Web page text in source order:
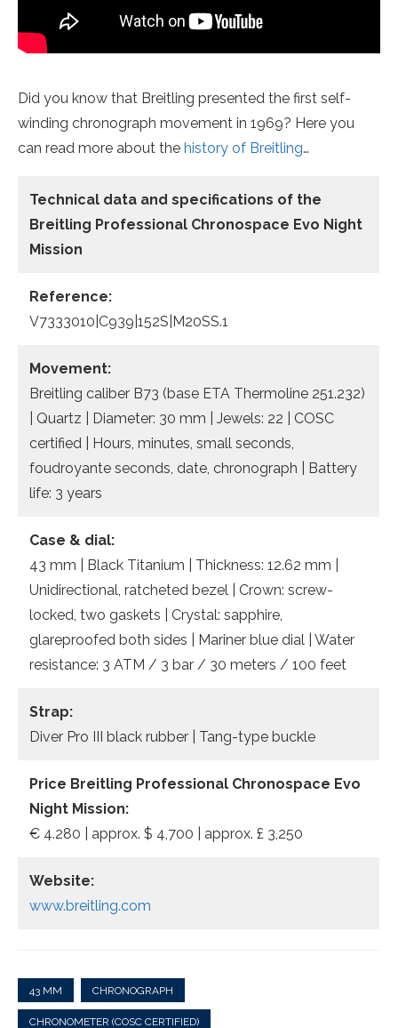
Did you know that Breitling presented the first self-
winding chronograph movement in 1969? Here you
can read more about the history of Breitling…
Technical data and specifications of the
Breitling Professional Chronospace Evo Night
Mission
Reference:
V7333010|C939|152S|M20SS.1
Movement:
Breitling caliber B73 (base ETA Thermoline 251.232)
| Quartz | Diameter: 30 mm | Jewels: 22 | COSC
certified | Hours, minutes, small seconds,
foudroyante seconds, date, chronograph | Battery
life: 3 years
Case & dial:
43 mm | Black Titanium | Thickness: 12.62 mm |
Unidirectional, ratcheted bezel | Crown: screw-
locked, two gaskets | Crystal: sapphire,
glareproofed both sides | Mariner blue dial | Water
resistance: 3 ATM / 3 bar / 30 meters / 100 feet
Strap:
Diver Pro III black rubber | Tang-type buckle
Price Breitling Professional Chronospace Evo
Night Mission:
€ 4.280 | approx. $ 4,700 | approx. £ 3,250
Website:
www.breitling.com
43 MM CHRONOGRAPH
CHRONOMETER (COSC CERTIFIED)